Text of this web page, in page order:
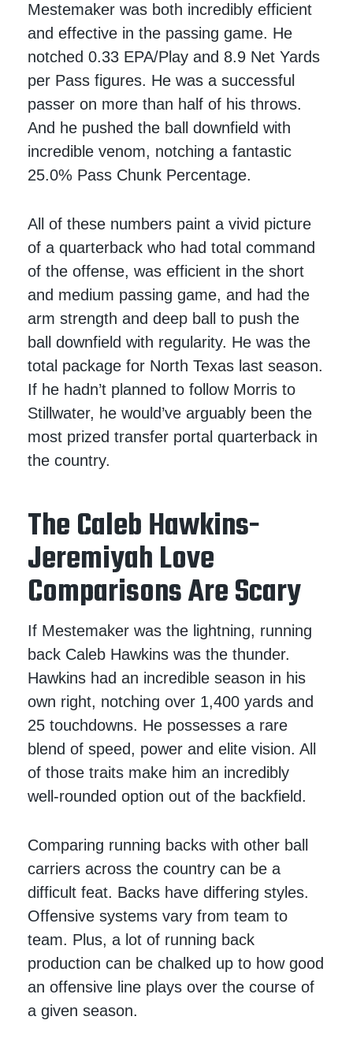
Mestemaker was both incredibly efficient
and effective in the passing game. He
notched 0.33 EPA/Play and 8.9 Net Yards
per Pass figures. He was a successful
passer on more than half of his throws.
And he pushed the ball downfield with
incredible venom, notching a fantastic
25.0% Pass Chunk Percentage.
All of these numbers paint a vivid picture
of a quarterback who had total command
of the offense, was efficient in the short
and medium passing game, and had the
arm strength and deep ball to push the
ball downfield with regularity. He was the
total package for North Texas last season.
If he hadn’t planned to follow Morris to
Stillwater, he would’ve arguably been the
most prized transfer portal quarterback in
the country.
The Caleb Hawkins-
Jeremiyah Love
Comparisons Are Scary
If Mestemaker was the lightning, running
back Caleb Hawkins was the thunder.
Hawkins had an incredible season in his
own right, notching over 1,400 yards and
25 touchdowns. He possesses a rare
blend of speed, power and elite vision. All
of those traits make him an incredibly
well-rounded option out of the backfield.
Comparing running backs with other ball
carriers across the country can be a
difficult feat. Backs have differing styles.
Offensive systems vary from team to
team. Plus, a lot of running back
production can be chalked up to how good
an offensive line plays over the course of
a given season.